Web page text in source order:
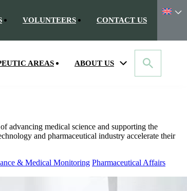
VOLUNTEERS CONTACT US
AREAS ABOUT US
advancing medical science and supporting the
and pharmaceutical industry accelerate their
& Medical Monitoring Pharmaceutical Affairs